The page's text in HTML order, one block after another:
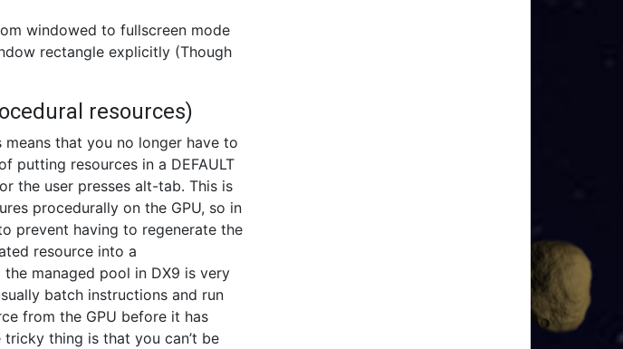
windowed to fullscreen mode
rectangle explicitly (Though
resources)
that you no longer have to
putting resources in a DEFAULT
the user presses alt-tab. This is
procedurally on the GPU, so in
prevent having to regenerate the
resource into a
managed pool in DX9 is very
batch instructions and run
from the GPU before it has
thing is that you can’t be